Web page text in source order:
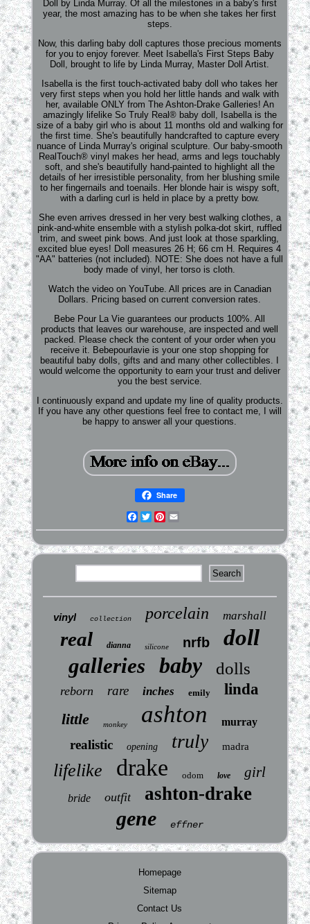
Doll by Linda Murray. Of all the milestones in a baby's first
year, the most amazing has to be when she takes her first
steps.
Now, this darling baby doll captures those precious moments
for you to enjoy forever. Meet Isabella's First Steps Baby
Doll, brought to life by Linda Murray, Master Doll Artist.
Isabella is the first touch-activated baby doll who takes her
very first steps when you hold her little hands and walk with
her, available ONLY from The Ashton-Drake Galleries! An
amazingly lifelike So Truly Real® baby doll, Isabella is the
size of a baby girl who is about 11 months old and walking for
the first time. She's beautifully handcrafted to capture every
nuance of Linda Murray's original sculpture. Our baby-smooth
RealTouch® vinyl makes her head, arms and legs touchably
soft, and she's beautifully hand-painted to highlight all the
details of her irresistible personality, from her blushing smile
to her fingernails and toenails. Her blonde hair is wispy soft,
with a darling curl is held in place by a pretty bow.
She even arrives dressed in her very best walking clothes, a
pink-and-white ensemble with a stylish polka-dot skirt, ruffled
trim, and sweet pink bows. And just look at those sparkling,
excited blue eyes! Doll measures 26 H; 66 cm H. Requires 4
"AA" batteries (not included). NOTE: She does not have a full
body made of vinyl, her torso is cloth.
Watch the video on YouTube. All prices are in Canadian
Dollars. Pricing based on current conversion rates.
Bebe Pour La Vie guarantees our products 100%. All
products that leaves our warehouse, are inspected and well
packed. Please check the content of your order when you
receive it. Bebepourlavie is your one stop shopping for
beautiful baby dolls, gifts and and many other collectibles. I
would welcome the opportunity to earn your trust and deliver
you the best service.
I continuously expand and update my line of quality products.
If you have any other questions feel free to contact me, I will
be happy to answer all your questions.
Share
Facebook
TwitterPinterest
vinyl collection porcelain marshall
real dianna silicone nrfb doll
galleries baby dolls
reborn rare inches emily
linda
little
monkey ashton murray
realistic opening truly madra
lifelike drake odom love girl
bride outfit ashton-drake
gene effner
Homepage
Sitemap
Contact Us